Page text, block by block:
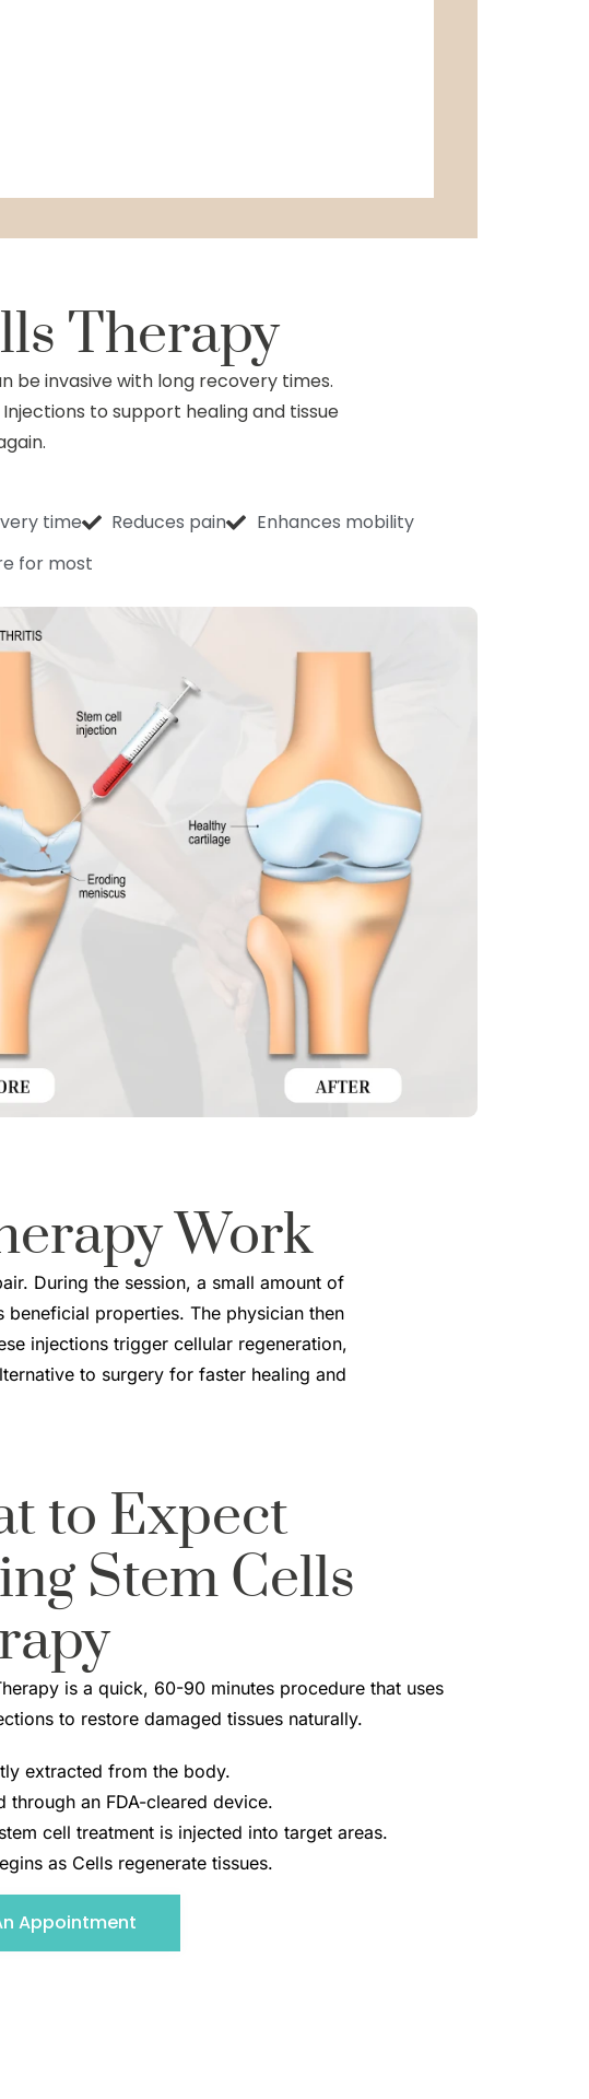
Therapy
be invasive with long recovery times.
to support healing and tissue
time Reduces pain
Enhances mobility
for most
Work
During the session, a small amount of
properties. The physician then
injections trigger cellular regeneration,
to surgery for faster healing and
to Expect
Stem Cells
is a quick, 60-90 minutes procedure that uses
to restore damaged tissues naturally.
extracted from the body.
through an FDA-cleared device.
cell treatment is injected into target areas.
as Cells regenerate tissues.
Appointment